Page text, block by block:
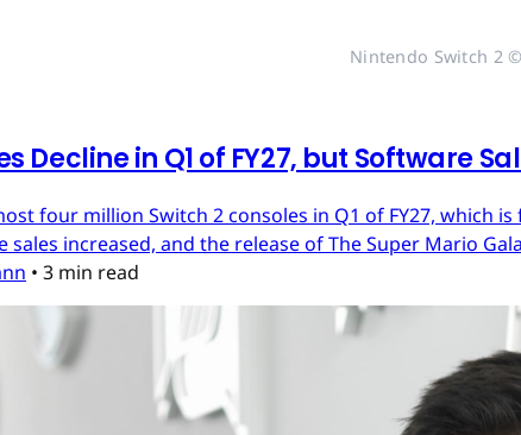
Nintendo Switch 2
Decline in Q1 of FY27, but Software
four million Switch 2 consoles in Q1 of FY27, which
sales increased, and the release of The Super Mario
• 3 min read